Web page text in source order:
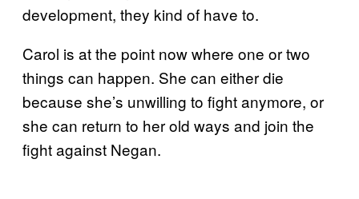
development, they kind of have to.
Carol is at the point now where one or two
things can happen. She can either die
because she’s unwilling to fight anymore, or
she can return to her old ways and join the
fight against Negan.